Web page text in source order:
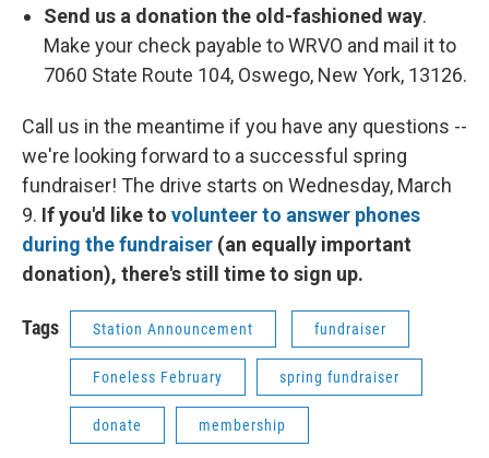
Send us a donation the old-fashioned way.
Make your check payable to WRVO and mail it to
7060 State Route 104, Oswego, New York, 13126.
Call us in the meantime if you have any questions --
we're looking forward to a successful spring
fundraiser! The drive starts on Wednesday, March
9. If you'd like to volunteer to answer phones
during the fundraiser (an equally important
donation), there's still time to sign up.
Tags Station Announcement fundraiser
Foneless February spring fundraiser
donate membership